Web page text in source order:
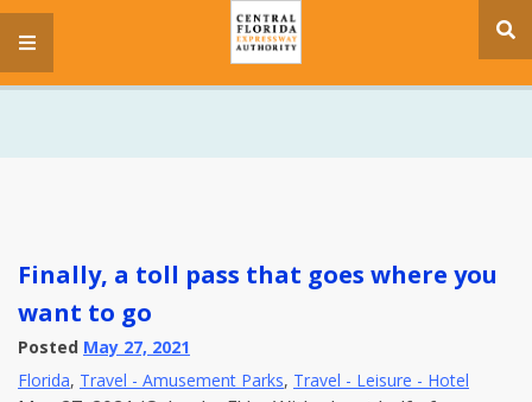
menu
Finally, a toll pass that goes where you
want to go
Posted May 27, 2021
Florida, Travel - Amusement Parks, Travel - Leisure - Hotel